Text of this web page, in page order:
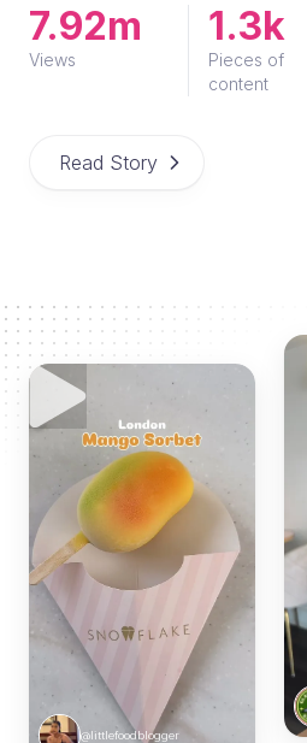
7.92m
Views
1.3k
Pieces of
content
Read Story
@littlefoodblogger